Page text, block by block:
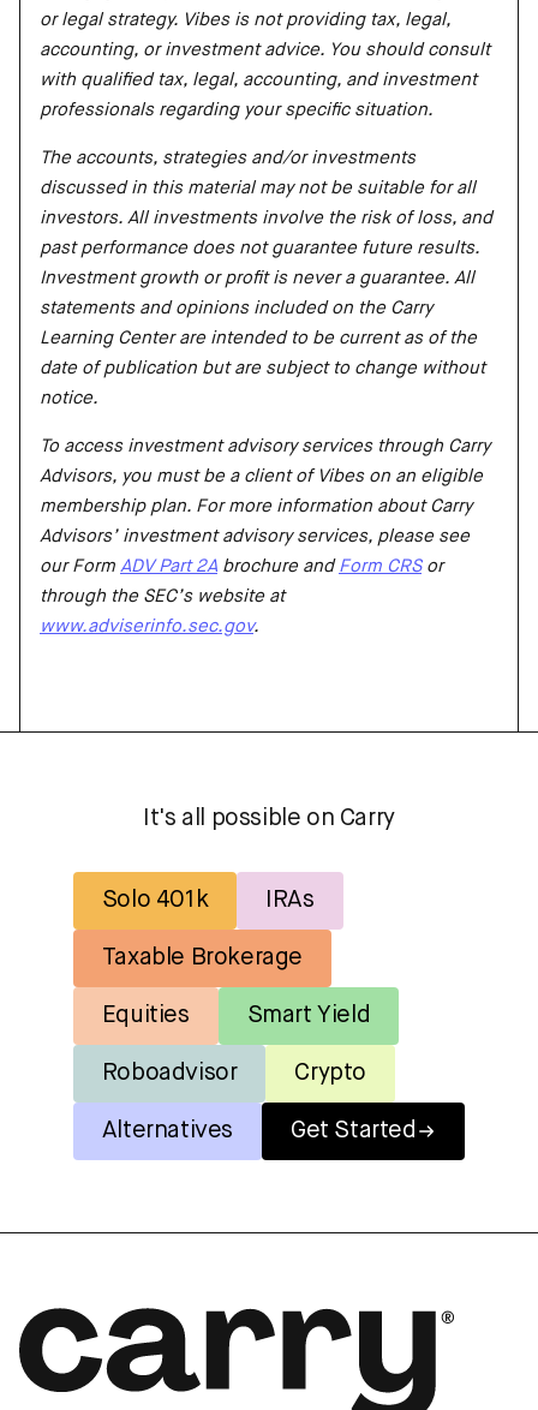
or legal strategy. Vibes is not providing tax, legal,
accounting, or investment advice. You should consult
with qualified tax, legal, accounting, and investment
professionals regarding your specific situation.
The accounts, strategies and/or investments
discussed in this material may not be suitable for all
investors. All investments involve the risk of loss, and
past performance does not guarantee future results.
Investment growth or profit is never a guarantee. All
statements and opinions included on the Carry
Learning Center are intended to be current as of the
date of publication but are subject to change without
notice.
To access investment advisory services through Carry
Advisors, you must be a client of Vibes on an eligible
membership plan. For more information about Carry
Advisors’ investment advisory services, please see
our Form ADV Part 2A brochure and Form CRSor
through the SEC’s website at
www.adviserinfo.sec.gov.
It's all possible on Carry
Solo 401k IRAs
Taxable Brokerage
Equities Smart Yield
Roboadvisor Crypto
Alternatives Get Started